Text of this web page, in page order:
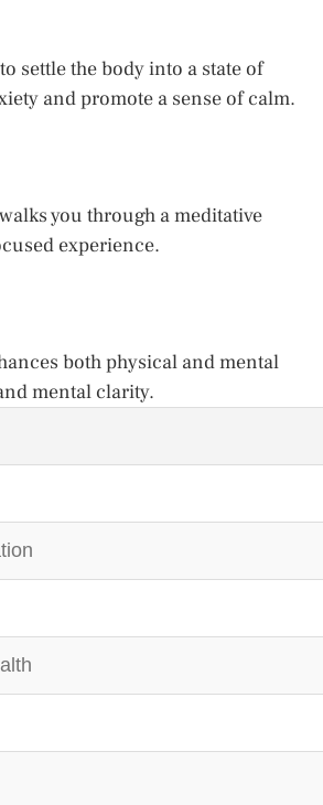
settle the body into a state of
and promote a sense of calm.
you through a meditative
experience.
both physical and mental
mental clarity.